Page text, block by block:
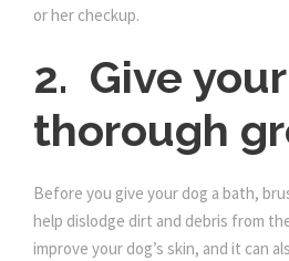
or her checkup.
2. Give
thorough
Before you give your dog a bath,
help dislodge dirt and debris from
improve your dog’s skin, and it can